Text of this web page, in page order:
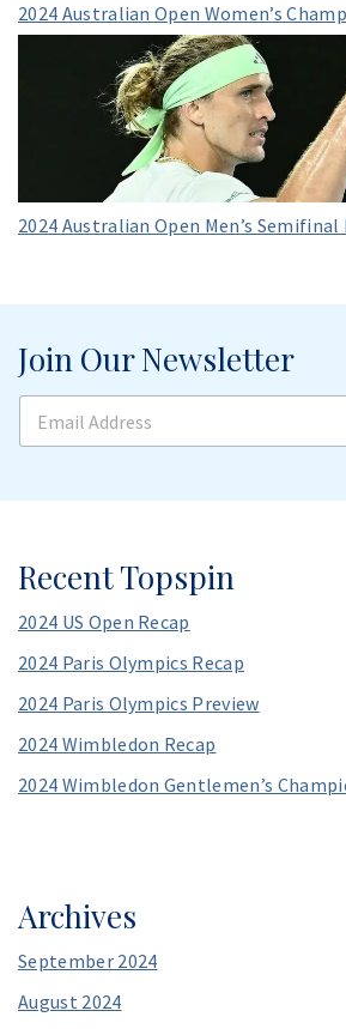
2024 Australian Open Women’s
2024 Australian Open Men’s Semifinal
Join Our Newsletter
E
a
d
r
e
s
s
*
Recent Topspin
2024 US Open Recap
2024 Paris Olympics Recap
2024 Paris Olympics Preview
2024 Wimbledon Recap
2024 Wimbledon Gentlemen’s
Archives
September 2024
August 2024